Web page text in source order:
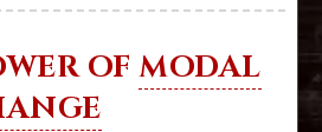
OF MODAL